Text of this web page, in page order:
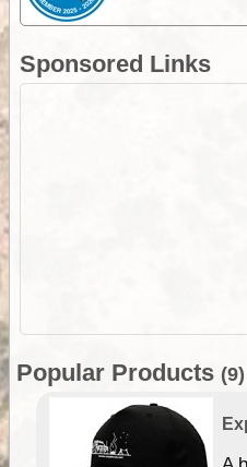
Sponsored Links
Popular Products (9)